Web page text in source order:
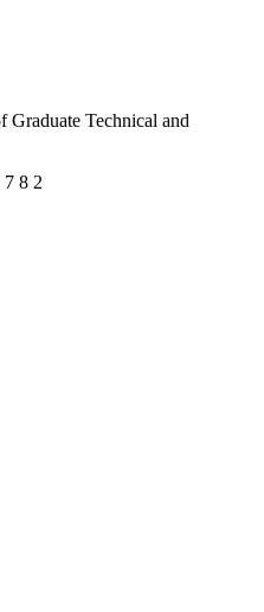
Graduate Technical and
7 8 2